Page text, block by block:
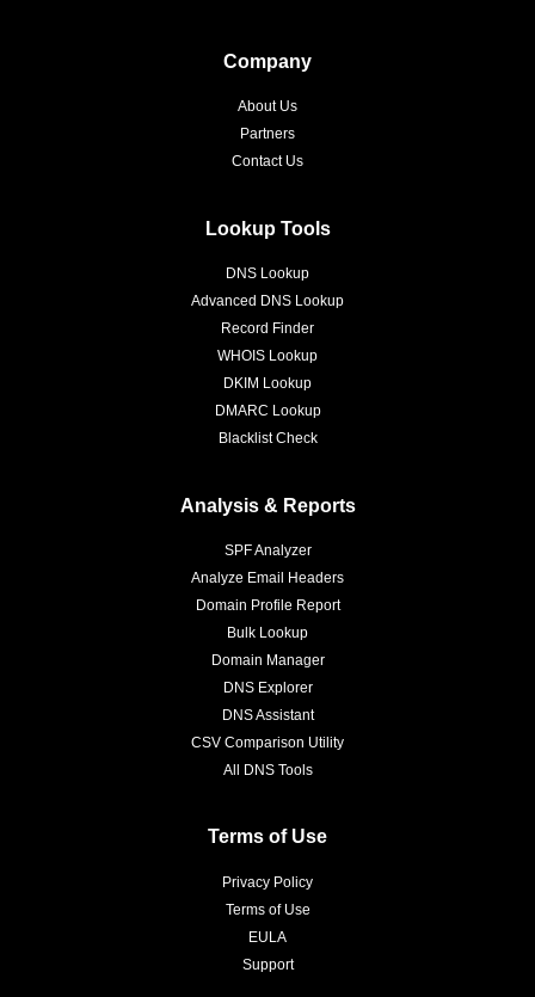
Company
About Us
Partners
Contact Us
Lookup Tools
DNS Lookup
Advanced DNS Lookup
Record Finder
WHOIS Lookup
DKIM Lookup
DMARC Lookup
Blacklist Check
Analysis & Reports
SPF Analyzer
Analyze Email Headers
Domain Profile Report
Bulk Lookup
Domain Manager
DNS Explorer
DNS Assistant
CSV Comparison Utility
All DNS Tools
Terms of Use
Privacy Policy
Terms of Use
EULA
Support